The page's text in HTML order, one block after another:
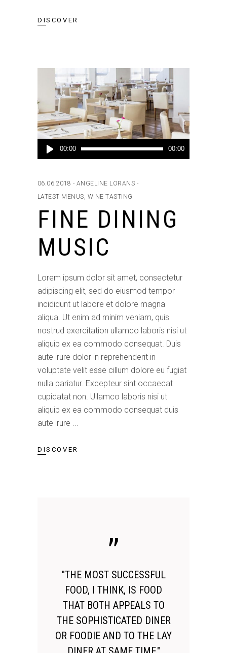
DISCOVER
Audio
Player
00:00 00:00
06.06.2018
ANGELINE LORANS
LATEST MENUS WINE TASTING
FINE DINING
MUSIC
Lorem ipsum dolor sit amet, consectetur
adipiscing elit, sed do eiusmod tempor
incididunt ut labore et dolore magna
aliqua. Ut enim ad minim veniam, quis
nostrud exercitation ullamco laboris nisi ut
aliquip ex ea commodo consequat. Duis
aute irure dolor in reprehenderit in
voluptate velit esse cillum dolore eu fugiat
nulla pariatur. Excepteur sint occaecat
cupidatat non. Ullamco laboris nisi ut
aliquip ex ea commodo consequat duis
aute irure
DISCOVER
"THE MOST SUCCESSFUL
FOOD, I THINK, IS FOOD
THAT BOTH APPEALS TO
THE SOPHISTICATED DINER
OR FOODIE AND TO THE LAY